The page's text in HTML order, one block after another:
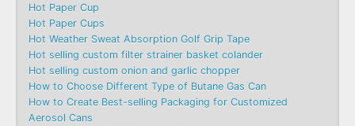
Hot Paper Cup
Hot Paper Cups
Hot Weather Sweat Absorption Golf Grip Tape
Hot selling custom filter strainer basket colander
Hot selling custom onion and garlic chopper
How to Choose Different Type of Butane Gas Can
How to Create Best-selling Packaging for Customized
Aerosol Cans